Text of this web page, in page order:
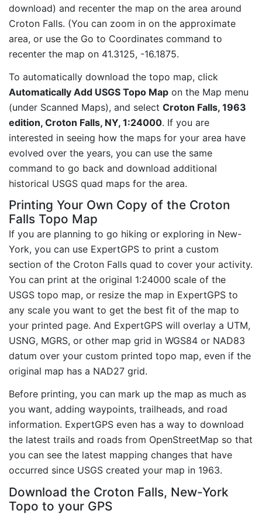
download) and recenter the map on the area around
Croton Falls. (You can zoom in on the approximate
area, or use the Go to Coordinates command to
recenter the map on 41.3125, -16.1875.
To automatically download the topo map, click
Automatically Add USGS Topo Map on the Map menu
(under Scanned Maps), and select Croton Falls, 1963
edition, Croton Falls, NY, 1:24000. If you are
interested in seeing how the maps for your area have
evolved over the years, you can use the same
command to go back and download additional
historical USGS quad maps for the area.
Printing Your Own Copy of the Croton
Falls Topo Map
If you are planning to go hiking or exploring in New-
York, you can use ExpertGPS to print a custom
section of the Croton Falls quad to cover your activity.
You can print at the original 1:24000 scale of the
USGS topo map, or resize the map in ExpertGPS to
any scale you want to get the best fit of the map to
your printed page. And ExpertGPS will overlay a UTM,
USNG, MGRS, or other map grid in WGS84 or NAD83
datum over your custom printed topo map, even if the
original map has a NAD27 grid.
Before printing, you can mark up the map as much as
you want, adding waypoints, trailheads, and road
information. ExpertGPS even has a way to download
the latest trails and roads from OpenStreetMap so that
you can see the latest mapping changes that have
occurred since USGS created your map in 1963.
Download the Croton Falls, New-York
Topo to your GPS